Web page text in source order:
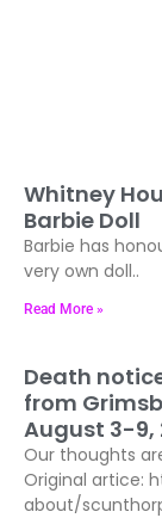
Whitney
Barbie Doll
Barbie has
very own doll..
Read More »
Death
from
August 3-9,
Our thoughts
Original artice:
about/